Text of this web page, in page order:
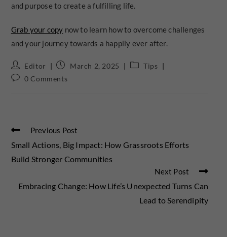
and purpose to create a fulfilling life.
Grab your copy now to learn how to overcome challenges
and your journey towards a happily ever after.
Editor March 2, 2025
Tips
0 Comments
Previous Post
Small Actions, Big Impact: How Grassroots Efforts
Build Stronger Communities
Next Post
Embracing Change: How Life’s Unexpected Turns Can
Lead to Serendipity